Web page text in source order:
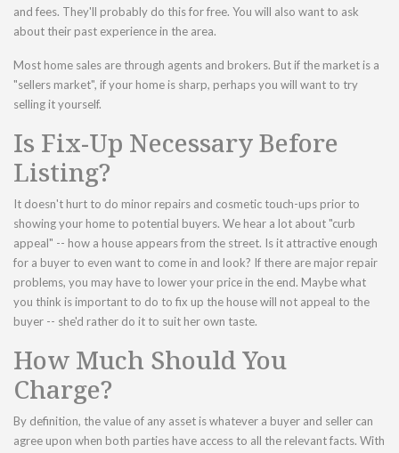
and fees. They'll probably do this for free. You will also want to ask
about their past experience in the area.
Most home sales are through agents and brokers. But if the market is a
"sellers market", if your home is sharp, perhaps you will want to try
selling it yourself.
Is Fix-Up Necessary Before
Listing?
It doesn't hurt to do minor repairs and cosmetic touch-ups prior to
showing your home to potential buyers. We hear a lot about "curb
appeal" -- how a house appears from the street. Is it attractive enough
for a buyer to even want to come in and look? If there are major repair
problems, you may have to lower your price in the end. Maybe what
you think is important to do to fix up the house will not appeal to the
buyer -- she'd rather do it to suit her own taste.
How Much Should You
Charge?
By definition, the value of any asset is whatever a buyer and seller can
agree upon when both parties have access to all the relevant facts. With